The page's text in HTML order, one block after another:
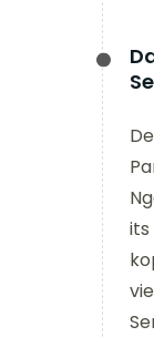
its